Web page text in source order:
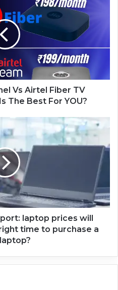
Vs Airtel Fiber TV
The Best For YOU?
laptop prices will
time to purchase a